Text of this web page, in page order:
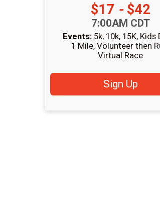
Price:
$17 -$42
7:00AM CDT
Events: 5k 10k 15K Kids
1 Mile Volunteer then
Virtual Race
Sign Up